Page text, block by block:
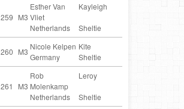
259 M3
Esther Van
Vliet
Kayleigh
Netherlands Sheltie
260 M3
Nicole Kelpen Kite
Germany
Sheltie
261 M3
Rob
Molenkamp
Leroy
Netherlands Sheltie